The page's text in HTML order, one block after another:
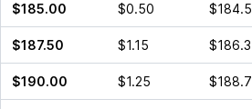
$185.00 $0.50
$187.50 $1.15
$190.00 $1.25